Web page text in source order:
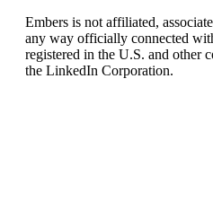
Embers is not affiliated,
any way officially connected
registered in the U.S. and other
the LinkedIn Corporation.